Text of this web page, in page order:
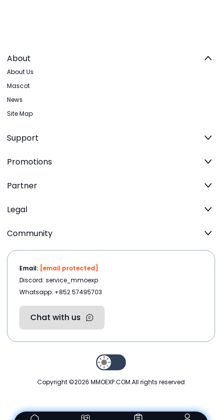
About
About Us
Mascot
News
Site Map
Support
Promotions
Partner
Legal
Community
Email: [email protected]
Discord: service_mmoexp
Whatsapp: +852 57495703
Chat with us
Copyright ©2026 MMOEXP.COM.All rights reserved